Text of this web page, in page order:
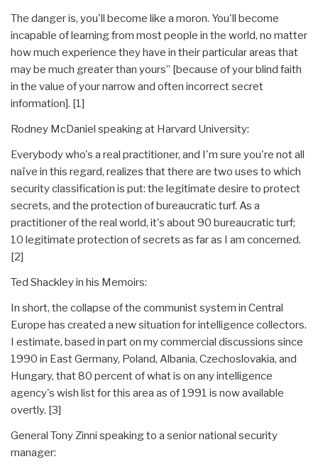
The danger is, you'll become like a moron. You'll become
incapable of learning from most people in the world, no matter
how much experience they have in their particular areas that
may be much greater than yours” [because of your blind faith
in the value of your narrow and often incorrect secret
information]. [1]
Rodney McDaniel speaking at Harvard University:
Everybody who's a real practitioner, and I'm sure you're not all
naïve in this regard, realizes that there are two uses to which
security classification is put: the legitimate desire to protect
secrets, and the protection of bureaucratic turf. As a
practitioner of the real world, it's about 90 bureaucratic turf;
10 legitimate protection of secrets as far as I am concerned.
[2]
Ted Shackley in his Memoirs:
In short, the collapse of the communist system in Central
Europe has created a new situation for intelligence collectors.
I estimate, based in part on my commercial discussions since
1990 in East Germany, Poland, Albania, Czechoslovakia, and
Hungary, that 80 percent of what is on any intelligence
agency's wish list for this area as of 1991 is now available
overtly. [3]
General Tony Zinni speaking to a senior national security
manager: